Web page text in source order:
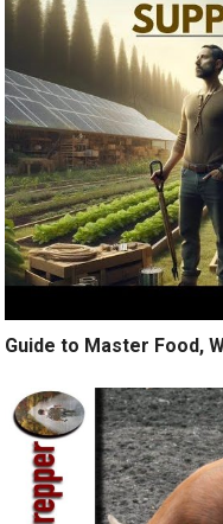
Guide to Master Food,